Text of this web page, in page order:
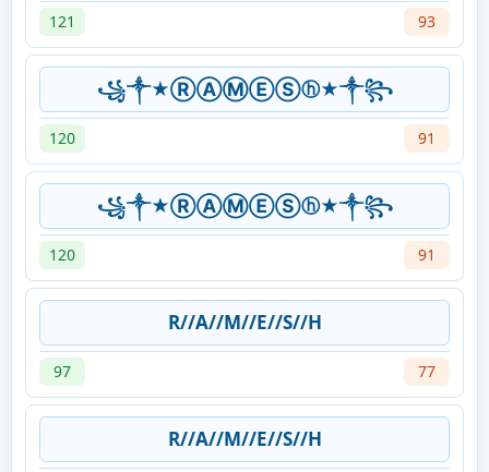
121 93
꧁༒★ⓇⒶⓂⒺⓈⓗ★༒꧂
120 91
꧁༒★ⓇⒶⓂⒺⓈⓗ★༒꧂
120 91
R//A//M//E//S//H
97 77
R//A//M//E//S//H